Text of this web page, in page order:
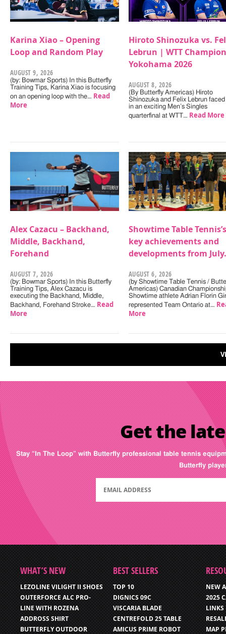
Karina Xiao – Opening
Loop and Random Play
AUGUST 9, 2026
(by: Bowmar Sports) In this Butterfly
Training Tips, Karina Xiao is focusing
on an opening loop with the… Read
More
Hiroto Shinozuka vs.
Lebrun | WTT
Yokohama 2026
AUGUST 8, 2026
(By Butterfly Americas) Hiroto
Shinozuka and Felix Lebrun faced
in an exciting Men’s Singles
quarterfinal at WTT… Read More
Alex Cazacu – Backhand,
Middle, Backhand,
Forehand
AUGUST 7, 2026
(by: Bowmar Sports) In this Butterfly
Training Tips, Alex Cazacu is
executing the Backhand, Middle,
Backhand, Forehand Stroke… Read
More
Showtime Table Tennis’s
key achievements and
developments from July.
AUGUST 6, 2026
(by Showtime Table Tennis /
Americas) Canadian
Showtime athlete Adrian Florin
represented Team Ontario at…
More
Get the
Stay “In The Loop” with Butterfly professional table tennis
Butterfly
WHAT’S NEW
LEZOLINE VILIGHT II SHOES
OUTERFORCE ALC PRO-
LINE WITH ROZENA
ADDROSS SHIRT
BUTTERFLY OUTDOOR
BEST SELLERS
TOP 10
DIGNICS 09C
VISCARIA BLADE
CENTREFOLD 25 TABLE
AMICUS PRIME ROBOT
NEW
2025
LINKS
MAP